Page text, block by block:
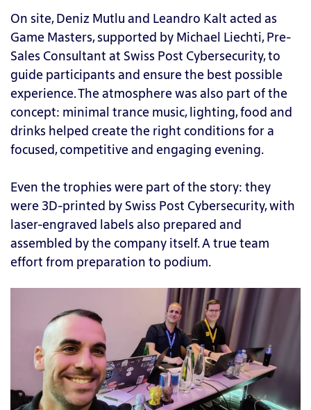
On site, Deniz Mutlu and Leandro Kalt acted as
Game Masters, supported by Michael Liechti, Pre-
Sales Consultant at Swiss Post Cybersecurity, to
guide participants and ensure the best possible
experience. The atmosphere was also part of the
concept: minimal trance music, lighting, food and
drinks helped create the right conditions for a
focused, competitive and engaging evening.
Even the trophies were part of the story: they
were 3D-printed by Swiss Post Cybersecurity, with
laser-engraved labels also prepared and
assembled by the company itself. A true team
effort from preparation to podium.